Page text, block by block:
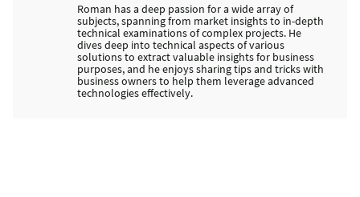
Roman has a deep passion for a wide array of
subjects, spanning from market insights to in-depth
technical examinations of complex projects. He
dives deep into technical aspects of various
solutions to extract valuable insights for business
purposes, and he enjoys sharing tips and tricks with
business owners to help them leverage advanced
technologies effectively.